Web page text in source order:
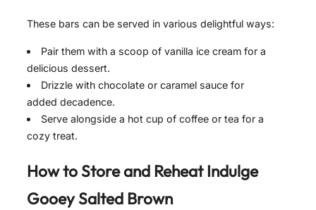
These bars can be served in various delightful ways:
Pair them with a scoop of vanilla ice cream for a
delicious dessert.
Drizzle with chocolate or caramel sauce for
added decadence.
Serve alongside a hot cup of coffee or tea for a
cozy treat.
How to Store and ReheatIndulge
Gooey Salted Brown